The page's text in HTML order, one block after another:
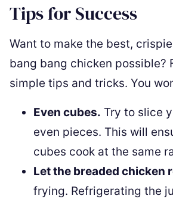
Tips for Success
Want to make the best,
bang bang chicken possible?
simple tips and tricks. You
Even cubes. Try to slice
even pieces. This will
cubes cook at the same
Let the breaded chicken
frying. Refrigerating the